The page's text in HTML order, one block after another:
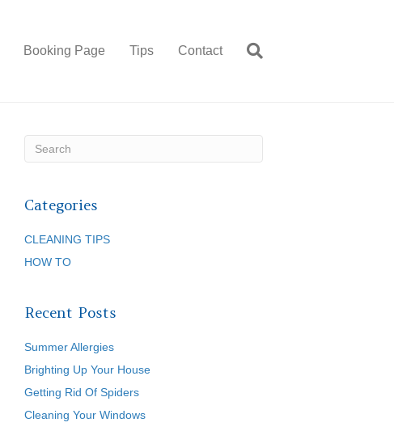
Booking Page Tips Contact
Categories
CLEANING TIPS
HOW TO
Recent Posts
Summer Allergies
Brighting Up Your House
Getting Rid Of Spiders
Cleaning Your Windows